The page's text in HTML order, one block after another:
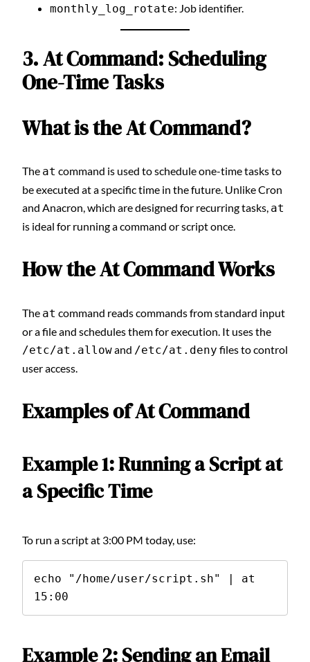
monthly_log_rotate: Job identifier.
3. At Command: Scheduling
One-Time Tasks
What is the At Command?
The at command is used to schedule one-time tasks to
be executed at a specific time in the future. Unlike Cron
and Anacron, which are designed for recurring tasks, at
is ideal for running a command or script once.
How the At Command Works
The at command reads commands from standard input
or a file and schedules them for execution. It uses the
/etc/at.allowand /etc/at.deny files to control
user access.
Examples of At Command
Example 1: Running a Script at
a Specific Time
To run a script at 3:00 PM today, use:
echo "/home/user/script.sh" | at
15:00
Example 2: Sending an Email